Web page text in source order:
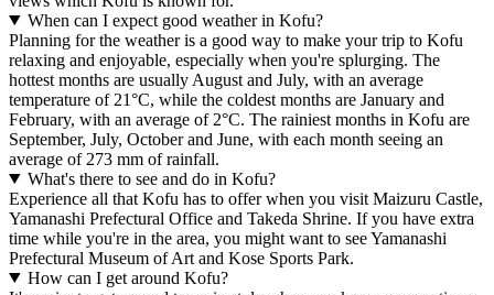
When can I expect good weather in Kofu?
Planning for the weather is a good way to make your trip to Kofu
relaxing and enjoyable, especially when you're splurging. The
hottest months are usually August and July, with an average
temperature of 21°C, while the coldest months are January and
February, with an average of 2°C. The rainiest months in Kofu are
September, July, October and June, with each month seeing an
average of 273 mm of rainfall.
What's there to see and do in Kofu?
Experience all that Kofu has to offer when you visit Maizuru Castle,
Yamanashi Prefectural Office and Takeda Shrine. If you have extra
time while you're in the area, you might want to see Yamanashi
Prefectural Museum of Art and Kose Sports Park.
How can I get around Kofu?